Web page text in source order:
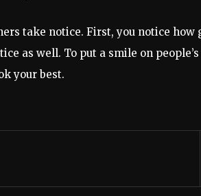
take notice. First, you notice
as well. To put a smile on
your best.